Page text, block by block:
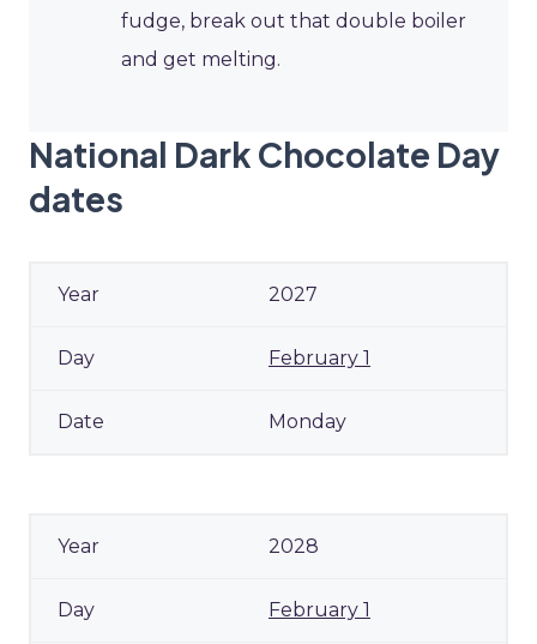
fudge, break out that double boiler
and get melting.
National Dark Chocolate Day
dates
2027
February 1
Monday
2028
February 1